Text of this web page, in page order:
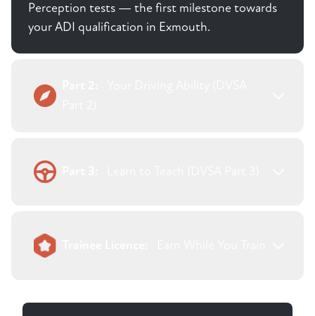
Perception tests — the first milestone towards
your ADI qualification in Exmouth.